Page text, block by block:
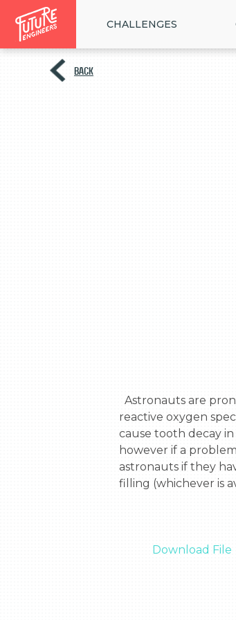
CHALLENGES
BACK
reactive oxygen
cause tooth decay
however if a
astronauts if they
filling (whichever is
Download File